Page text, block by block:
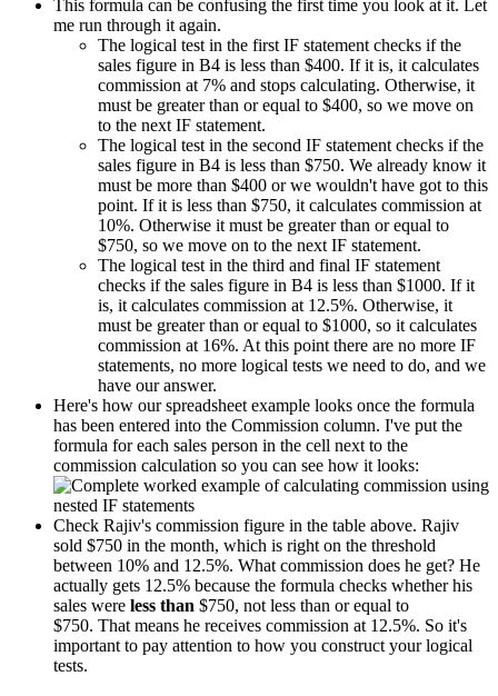
This formula can be confusing the first time you look at it. Let
me run through it again.
The logical test in the first IF statement checks if the
sales figure in B4 is less than $400. If it is, it calculates
commission at 7% and stops calculating. Otherwise, it
must be greater than or equal to $400, so we move on
to the next IF statement.
The logical test in the second IF statement checks if the
sales figure in B4 is less than $750. We already know it
must be more than $400 or we wouldn't have got to this
point. If it is less than $750, it calculates commission at
10%. Otherwise it must be greater than or equal to
$750, so we move on to the next IF statement.
The logical test in the third and final IF statement
checks if the sales figure in B4 is less than $1000. If it
is, it calculates commission at 12.5%. Otherwise, it
must be greater than or equal to $1000, so it calculates
commission at 16%. At this point there are no more IF
statements, no more logical tests we need to do, and we
have our answer.
Here's how our spreadsheet example looks once the formula
has been entered into the Commission column. I've put the
formula for each sales person in the cell next to the
commission calculation so you can see how it looks:
Check Rajiv's commission figure in the table above. Rajiv
sold $750 in the month, which is right on the threshold
between 10% and 12.5%. What commission does he get? He
actually gets 12.5% because the formula checks whether his
sales were less than $750, not less than or equal to
$750. That means he receives commission at 12.5%. So it's
important to pay attention to how you construct your logical
tests.